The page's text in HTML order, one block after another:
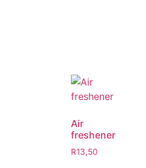
Air
freshener
R13,50